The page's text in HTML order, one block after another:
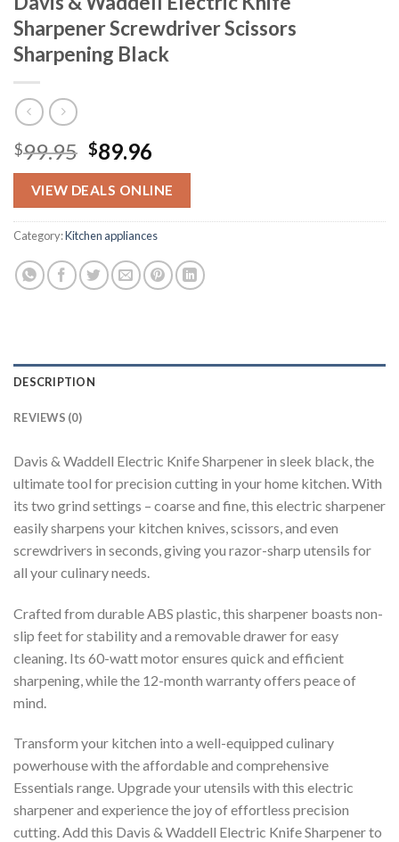
Sharpener Screwdriver Scissors
Sharpening Black
$99.95 Original
price
was:
$99.95.
$89.96
price
is:
$89.96.
VIEW DEALS ONLINE
Category:Kitchen appliances
DESCRIPTION
REVIEWS (0)
Davis & Waddell Electric Knife Sharpener in sleek black, the
ultimate tool for precision cutting in your home kitchen. With
its two grind settings – coarse and fine, this electric sharpener
easily sharpens your kitchen knives, scissors, and even
screwdrivers in seconds, giving you razor-sharp utensils for
all your culinary needs.
Crafted from durable ABS plastic, this sharpener boasts non-
slip feet for stability and a removable drawer for easy
cleaning. Its 60-watt motor ensures quick and efficient
sharpening, while the 12-month warranty offers peace of
mind.
Transform your kitchen into a well-equipped culinary
powerhouse with the affordable and comprehensive
Essentials range. Upgrade your utensils with this electric
sharpener and experience the joy of effortless precision
cutting. Add this Davis & Waddell Electric Knife Sharpener to